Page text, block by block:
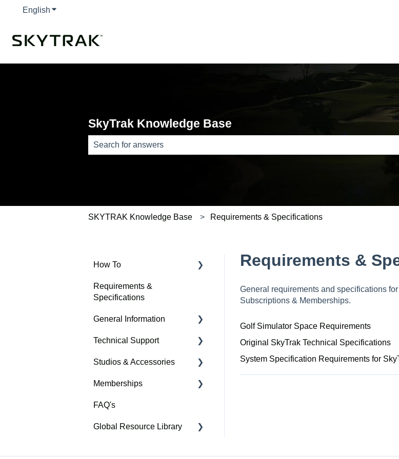
English Show submenu for translations
SkyTrak Knowledge Base
SKYTRAK Knowledge Base Requirements & Specifications
Requirements &
General requirements and specifications
Subscriptions & Memberships.
Golf Simulator Space Requirements
Original SkyTrak Technical Specifications
System Specification Requirements for
How To
Connection Modes
Requirements &
Specifications
General Information
SkyTrak Care
Warranty & Safety
Getting Started
Technical Support
Troubleshooting
Studios & Accessories
Assembly Instructions
Dimensions, Distances &
Memberships
The Golf Club
SkyTrak Course Play
FAQ's
Global Resource Library